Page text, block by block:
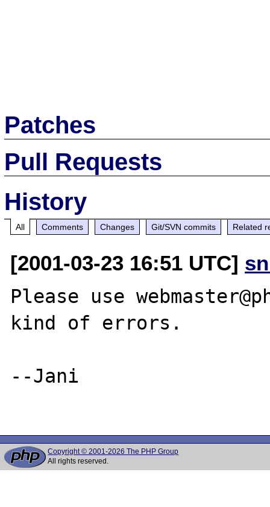
Patches
Pull Requests
History
All Comments Changes Git/SVN commits Related
[2001-03-23 16:51 UTC]
Please use
kind of errors.
--Jani
Copyright © 2001-2026 The PHP Group
All rights reserved.